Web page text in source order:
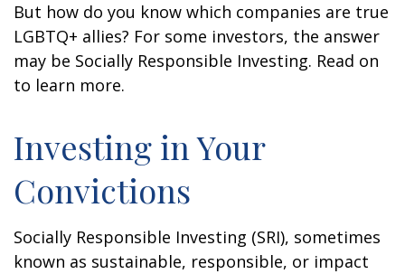
But how do you know which companies are true
LGBTQ+ allies? For some investors, the answer
may be Socially Responsible Investing. Read on
to learn more.
Investing in Your
Convictions
Socially Responsible Investing (SRI), sometimes
known as sustainable, responsible, or impact